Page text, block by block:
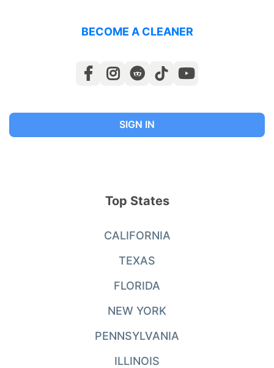
BECOME A CLEANER
SIGN IN
Top States
CALIFORNIA
TEXAS
FLORIDA
NEW YORK
PENNSYLVANIA
ILLINOIS